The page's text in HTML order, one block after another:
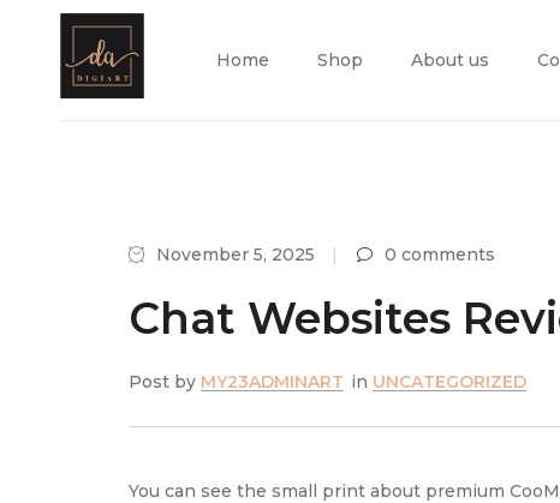
Home Shop About us
November 5, 2025 0 comments
Chat Websites
Post by MY23ADMINART in UNCATEGORIZED
You can see the small print about premium